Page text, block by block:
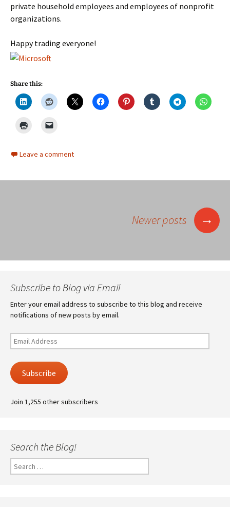
private household employees and employees of nonprofit
organizations.
Happy trading everyone!
Share this:
Leave a comment
Newer posts →
Subscribe to Blog via Email
Enter your email address to subscribe to this blog and receive
notifications of new posts by email.
Email
Address
Subscribe
Join 1,255 other subscribers
Search the Blog!
Search
for: